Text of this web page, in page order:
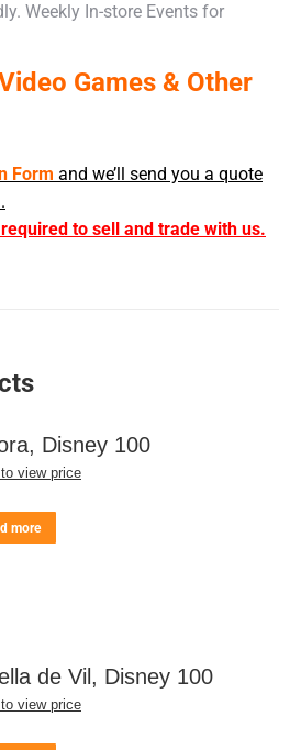
Weekly In-store Events for
Games & Other
Form and we’ll send you a quote
to sell and trade with us.
Disney 100
view price
more
de Vil, Disney 100
to view price